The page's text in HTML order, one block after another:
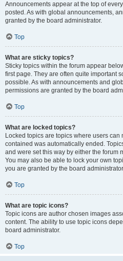
Announcements appear at the top of
posted. As with global announcements,
granted by the board administrator.
Top
What are sticky topics?
Sticky topics within the forum appear
first page. They are often quite important
possible. As with announcements and
permissions are granted by the board
Top
What are locked topics?
Locked topics are topics where users
contained was automatically ended.
and were set this way by either the forum
You may also be able to lock your own
you are granted by the board
Top
What are topic icons?
Topic icons are author chosen images
content. The ability to use topic icons
board administrator.
Top